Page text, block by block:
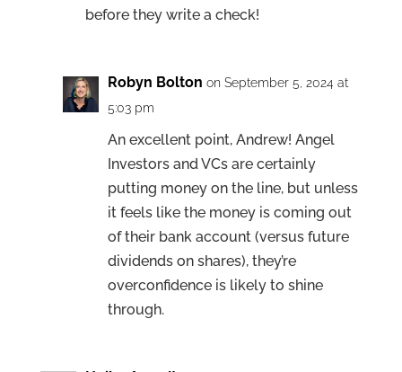
before they write a check!
Robyn Bolton on September 5, 2024 at
5:03 pm
An excellent point, Andrew! Angel
Investors and VCs are certainly
putting money on the line, but unless
it feels like the money is coming out
of their bank account (versus future
dividends on shares), they’re
overconfidence is likely to shine
through.